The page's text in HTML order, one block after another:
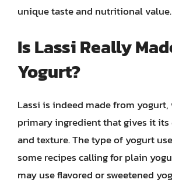
unique taste and nutritional value.
Is Lassi Really
Yogurt?
Lassi is indeed made from
primary ingredient that gives it
and texture. The type of yogurt
some recipes calling for plain
may use flavored or sweetened